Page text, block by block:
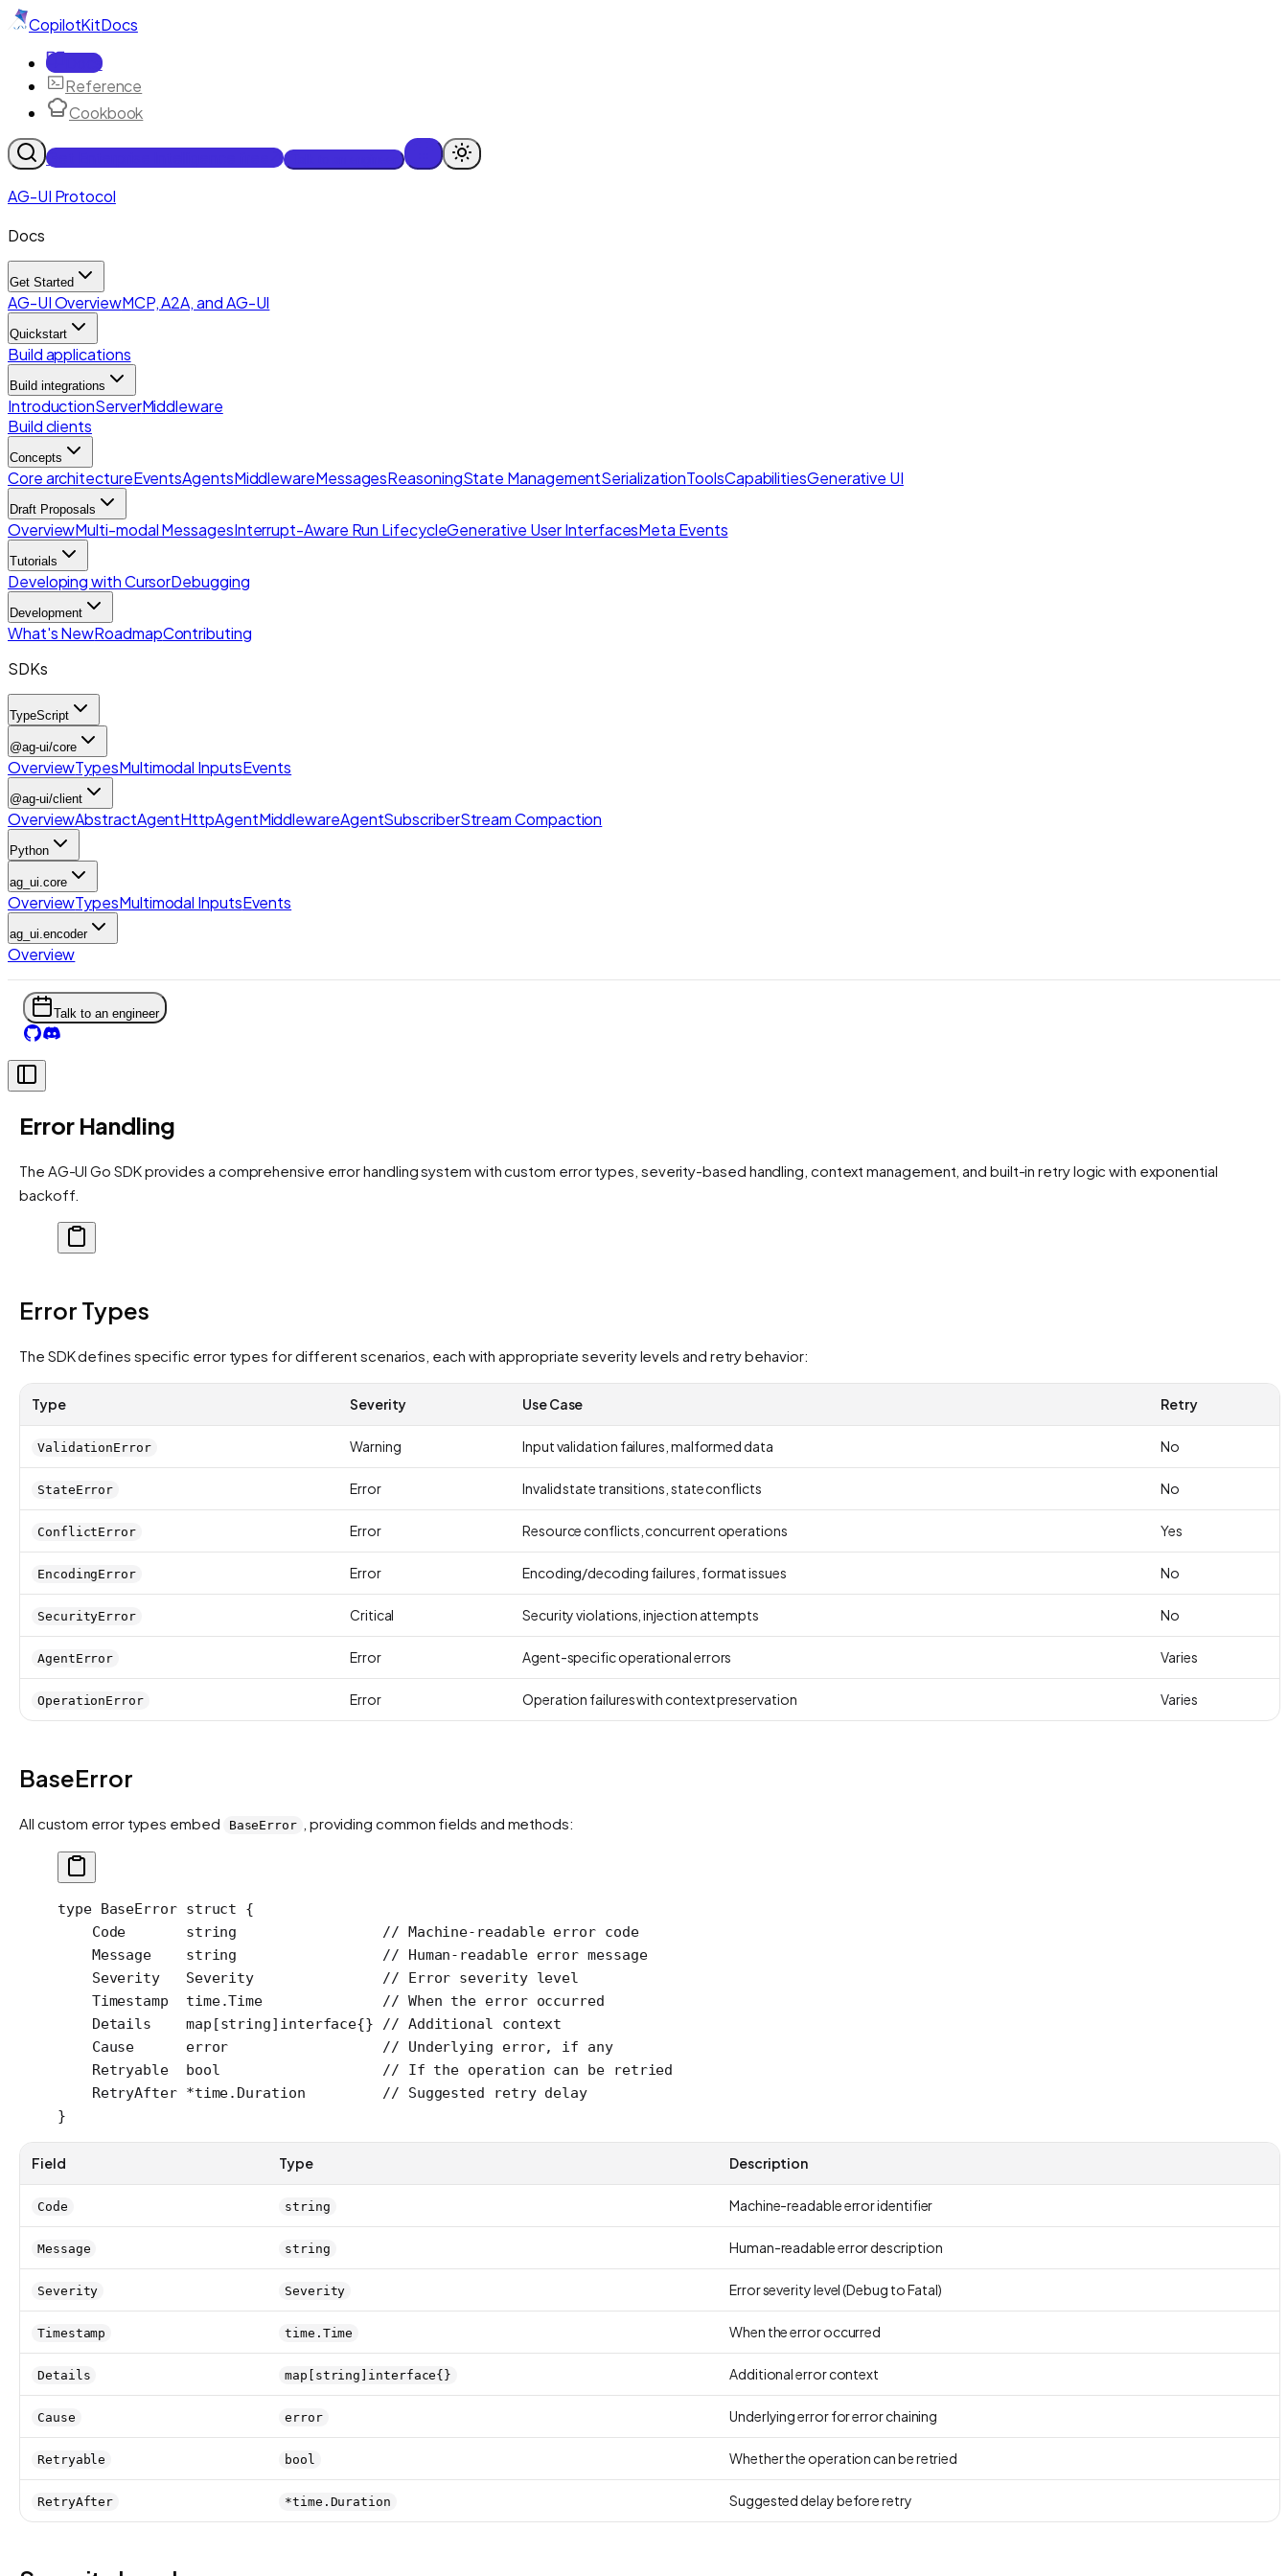
CopilotKitDocs
Docs
Reference
Cookbook
Get Enterprise Intelligence free
AG-UI Protocol
Docs
Get Started
AG-UI OverviewMCP, A2A, and AG-UI
Quickstart
Build applications
Build integrations
IntroductionServerMiddleware
Build clients
Concepts
Core architectureEventsAgentsMiddlewareMessagesReasoningState ManagementSerializationToolsCapabilitiesGenerative UI
Draft Proposals
OverviewMulti-modal MessagesInterrupt-Aware Run LifecycleGenerative User InterfacesMeta Events
Tutorials
Developing with CursorDebugging
Development
What's NewRoadmapContributing
SDKs
TypeScript
@ag-ui/core
OverviewTypesMultimodal InputsEvents
@ag-ui/client
OverviewAbstractAgentHttpAgentMiddlewareAgentSubscriberStream Compaction
Python
ag_ui.core
OverviewTypesMultimodal InputsEvents
ag_ui.encoder
Overview
Talk to an engineer
Error Handling
The AG-UI Go SDK provides a comprehensive error handling system with custom error types, severity-based handling, context management, and built-in retry logic with exponential
backoff.
Error Types
The SDK defines specific error types for different scenarios, each with appropriate severity levels and retry behavior:
Type Severity Use Case Retry
ValidationError Warning Input validation failures, malformed data No
StateError Error Invalid state transitions, state conflicts No
ConflictError Error Resource conflicts, concurrent operations Yes
EncodingError Error Encoding/decoding failures, format issues No
SecurityError Critical Security violations, injection attempts No
AgentError Error Agent-specific operational errors Varies
OperationError Error Operation failures with context preservation Varies
BaseError
All custom error types embed BaseError , providing common fields and methods:
type BaseError struct {
    Code
string
                 // Machine-readable error code
    Message
string
                 // Human-readable error message
    Severity
Severity
               // Error severity level
    Timestamp
time.Time
              // When the error occurred
    Details
map [string] interface{} // Additional context
    Cause
error
                  // Underlying error, if any
    Retryable
bool
                   // If the operation can be retried
    RetryAfter
*time. Duration
         // Suggested retry delay
}
Field Type Description
Code string Machine-readable error identifier
Message string Human-readable error description
Severity Severity Error severity level (Debug to Fatal)
Timestamp time.Time When the error occurred
Details map[string]interface{} Additional error context
Cause error Underlying error for error chaining
Retryable bool Whether the operation can be retried
RetryAfter *time.Duration Suggested delay before retry